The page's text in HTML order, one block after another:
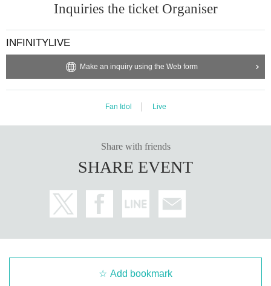
Inquiries the ticket Organiser
INFINITYLIVE
Make an inquiry using the Web form
Fan Idol Live
Share with friends
SHARE EVENT
Add bookmark